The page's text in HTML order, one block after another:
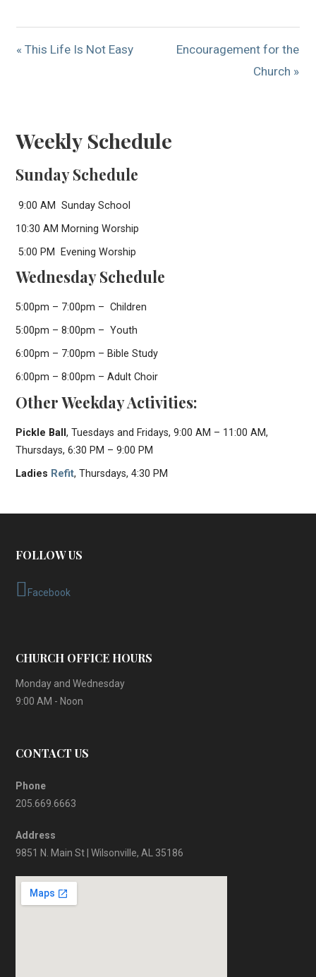
« This Life Is Not Easy
Encouragement for the
Church »
Weekly Schedule
Sunday Schedule
9:00 AM Sunday School
10:30 AM Morning Worship
5:00 PM Evening Worship
Wednesday Schedule
5:00pm – 7:00pm – Children
5:00pm – 8:00pm – Youth
6:00pm – 7:00pm – Bible Study
6:00pm – 8:00pm – Adult Choir
Other Weekday Activities:
Pickle Ball, Tuesdays and Fridays, 9:00 AM – 11:00 AM,
Thursdays, 6:30 PM – 9:00 PM
Ladies Refit, Thursdays, 4:30 PM
FOLLOW US
Facebook
CHURCH OFFICE HOURS
Monday and Wednesday
9:00 AM - Noon
CONTACT US
Phone
205.669.6663
Address
9851 N. Main St | Wilsonville, AL 35186